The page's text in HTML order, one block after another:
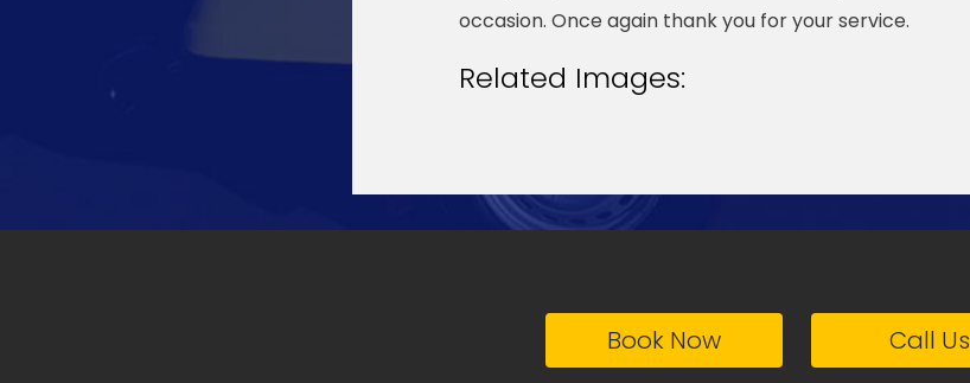
occasion. Once again thank you for your service.
Related Images:
Book Now Call Us